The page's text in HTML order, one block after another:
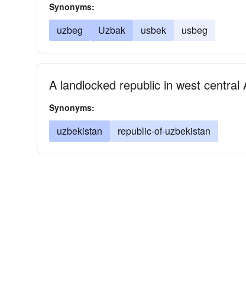
Synonyms:
uzbeg Uzbak usbek usbeg
A landlocked republic in west
Synonyms:
uzbekistan republic-of-uzbekistan